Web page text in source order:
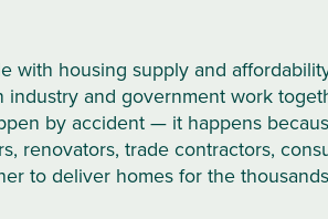
with housing supply and
and government work
by accident — it happens
renovators, trade contractors,
to deliver homes for the